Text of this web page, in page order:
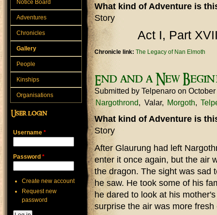
What kind of Adventure is
Story
Act I, Part
Chronicle link: The Legacy of Nan Elmoth
End and a New
Submitted by Telpenaro on
Nargothrond
Valar Morgoth
What kind of Adventure is
Story
After Glaurung had left
enter it once again, but the air
the dragon. The sight was sad
he saw. He took some of his
he dared to look at his
surprise the air was more
Notice Board
Adventures
Chronicles
Gallery
People
Kinships
Organisations
User login
Username *
Password *
Create new account
Request new
password